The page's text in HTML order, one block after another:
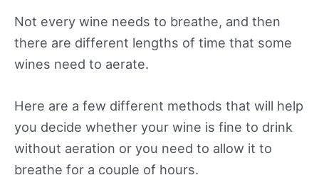
Not every wine needs to breathe, and then
there are different lengths of time that some
wines need to aerate.
Here are a few different methods that will help
you decide whether your wine is fine to drink
without aeration or you need to allow it to
breathe for a couple of hours.